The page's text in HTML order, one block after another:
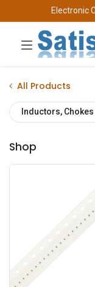
Electronic
All Products
Inductors,
Shop